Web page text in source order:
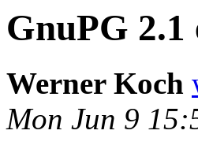
GnuPG 2.1
Werner Koch
Mon Jun 9